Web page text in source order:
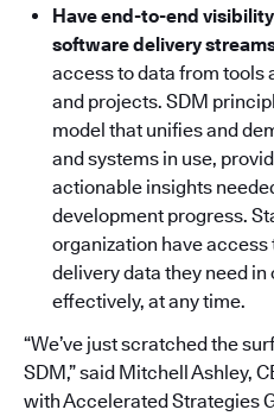
Have end-to-end
software delivery
access to data from
and projects. SDM
model that unifies and
and systems in use,
actionable insights
development progress.
organization have
delivery data they need
effectively, at any time.
“We’ve just scratched the
SDM,” said Mitchell Ashley,
with Accelerated Strategies